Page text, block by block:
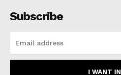
Subscribe
I WANT IN